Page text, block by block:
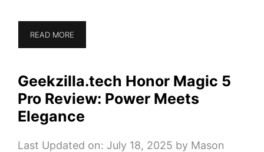
READ MORE
Geekzilla.tech Honor Magic 5
Pro Review: Power Meets
Elegance
Last Updated on: July 18, 2025 by Mason